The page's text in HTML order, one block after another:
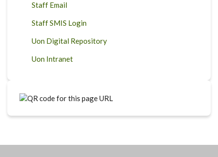
Staff Email
Staff SMIS Login
Uon Digital Repository
Uon Intranet